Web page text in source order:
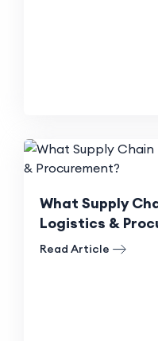
What Supply
Logistics &
Read Article